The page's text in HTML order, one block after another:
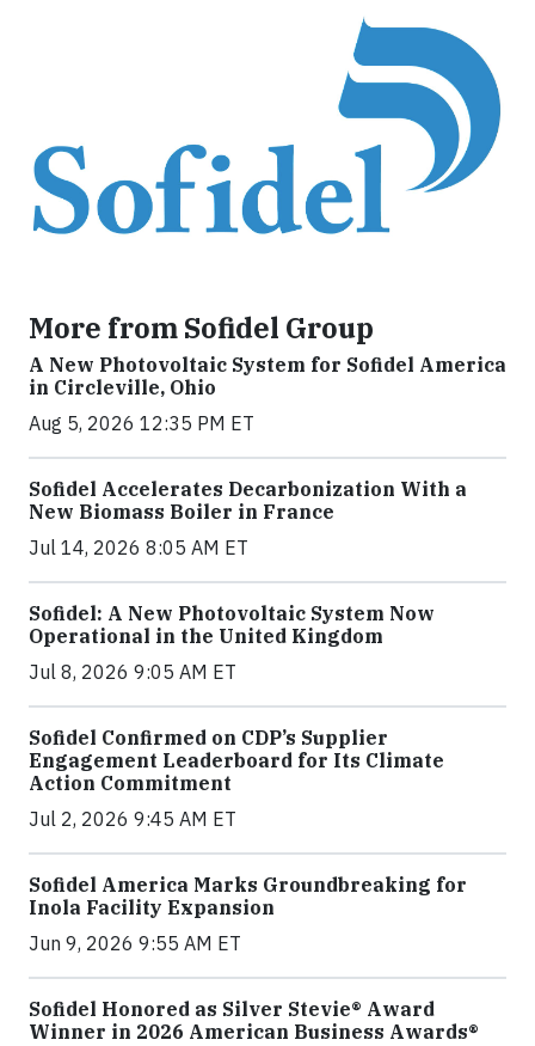
More from Sofidel Group
A New Photovoltaic System for Sofidel America
in Circleville, Ohio
Aug 5, 2026 12:35 PM ET
Sofidel Accelerates Decarbonization With a
New Biomass Boiler in France
Jul 14, 2026 8:05 AM ET
Sofidel: A New Photovoltaic System Now
Operational in the United Kingdom
Jul 8, 2026 9:05 AM ET
Sofidel Confirmed on CDP’s Supplier
Engagement Leaderboard for Its Climate
Action Commitment
Jul 2, 2026 9:45 AM ET
Sofidel America Marks Groundbreaking for
Inola Facility Expansion
Jun 9, 2026 9:55 AM ET
Sofidel Honored as Silver Stevie® Award
Winner in 2026 American Business Awards®